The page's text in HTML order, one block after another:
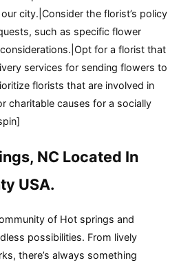
city.|Consider the florist’s policy
such as specific flower
for a florist that
services for sending flowers to
florists that are involved in
charitable causes for a socially
NC Located In
USA.
of Hot springs and
possibilities. From lively
there’s always something